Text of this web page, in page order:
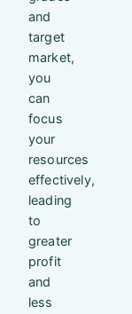
and
target
market,
you
can
focus
your
resources
effectively,
leading
to
greater
profit
and
less